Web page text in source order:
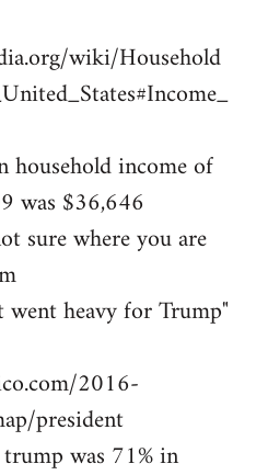
wiki/Household
household income of
was $36,646
sure where you are
went heavy for Trump"
2016-
president
was 71% in